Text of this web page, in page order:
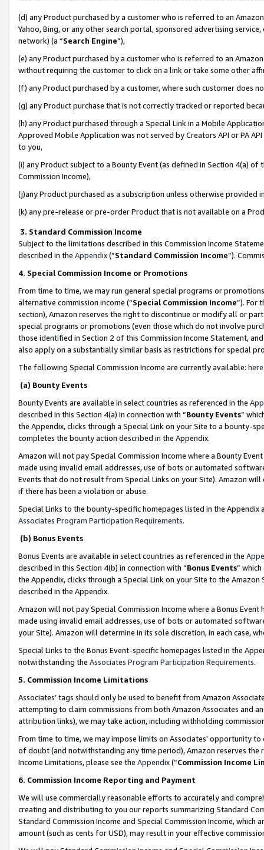
(d) any Product purchased by a customer who is referred to an
Yahoo, Bing, or any other search portal, sponsored advertising
network) (a “Search Engine”),
(e) any Product purchased by a customer who is referred to an
without requiring the customer to click on a link or take some other
(f) any Product purchased by a customer, where such customer does
(g) any Product purchase that is not correctly tracked or reported
(h) any Product purchased through a Special Link in a Mobile
Approved Mobile Application was not served by Creators API or PA
to you,
(i) any Product subject to a Bounty Event (as defined in Section 4(a)
Commission Income),
(j)any Product purchased as a subscription unless otherwise provided
(k) any pre-release or pre-order Product that is not available on a
3. Standard Commission Income
Subject to the limitations described in this Commission Income
described in the Appendix(”Standard Commission Income”).
4. Special Commission Income or Promotions
From time to time, we may run general special programs or
alternative commission income (“Special Commission Income”). For
section), Amazon reserves the right to discontinue or modify all or
special programs or promotions (even those which do not involve
those identified in Section 2 of this Commission Income Statement,
also apply on a substantially similar basis as restrictions for special
The following Special Commission Income are currently available: here
(a) Bounty Events
Bounty Events are available in select countries as referenced in the
described in this Section 4(a) in connection with “Bounty Events”
the Appendix, clicks through a Special Link on your Site to a bounty-
completes the bounty action described in the Appendix.
Amazon will not pay Special Commission Income where a Bounty
made using invalid email addresses, use of bots or automated
Events that do not result from Special Links on your Site). Amazon
if there has been a violation or abuse.
Special Links to the bounty-specific homepages listed in the
Associates Program Participation Requirements.
(b) Bonus Events
Bonus Events are available in select countries as referenced in the
described in this Section 4(b) in connection with “Bonus Events”
the Appendix, clicks through a Special Link on your Site to the
described in the Appendix.
Amazon will not pay Special Commission Income where a Bonus
made using invalid email addresses, use of bots or automated
your Site). Amazon will determine in its sole discretion, in each case,
Special Links to the Bonus Event-specific homepages listed in the
notwithstanding the Associates Program Participation Requirements.
5. Commission Income Limitations
Associates’ tags should only be used to benefit from Amazon
attempting to claim commissions from both Amazon Associates and
attribution links), we may take action, including withholding
From time to time, we may impose limits on Associates’ opportunity
of doubt (and notwithstanding any time period), Amazon reserves
Income Limitations, please see the Appendix(“Commission Income
6. Commission Income Reporting and Payment
We will use commercially reasonable efforts to accurately and
creating and distributing to you our reports summarizing Standard
Standard Commission Income and Special Commission Income,
amount (such as cents for USD), may result in your effective